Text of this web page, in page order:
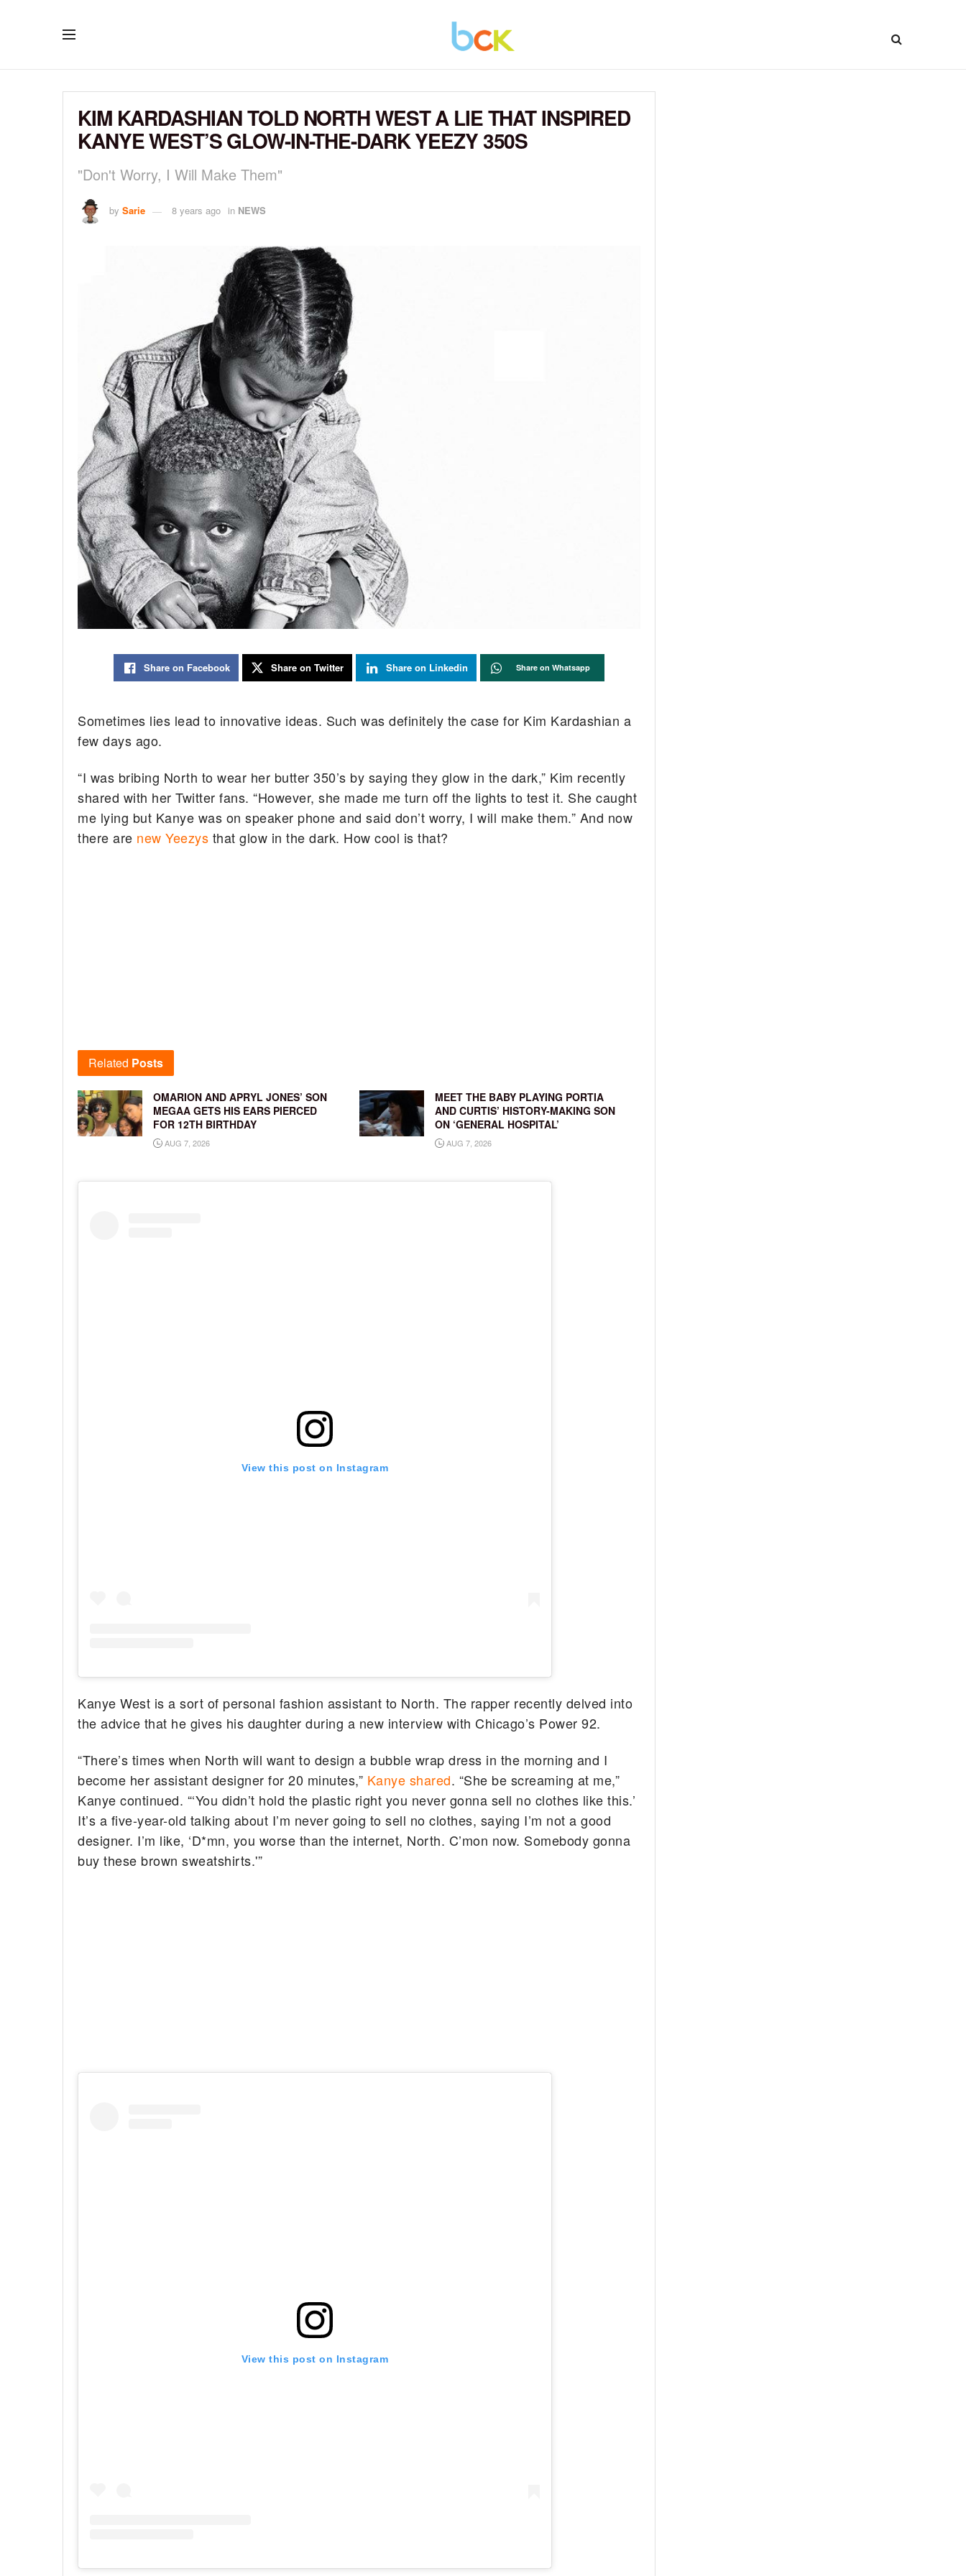
KIM KARDASHIAN TOLD NORTH WEST A LIE THAT INSPIRED
KANYE WEST’S GLOW-IN-THE-DARK YEEZY 350S
"Don't Worry, I Will Make Them"
by Sarie 8 years ago in NEWS
Share on Facebook Share on Twitter Share on Linkedin Share on Whatsapp
Sometimes lies lead to innovative ideas. Such was definitely the case for Kim Kardashian a
few days ago.
“I was bribing North to wear her butter 350’s by saying they glow in the dark,” Kim recently
shared with her Twitter fans. “However, she made me turn off the lights to test it. She caught
me lying but Kanye was on speaker phone and said don’t worry, I will make them.” And now
there are new Yeezys that glow in the dark. How cool is that?
Related Posts
OMARION AND APRYL JONES’ SON
MEGAA GETS HIS EARS PIERCED
FOR 12TH BIRTHDAY
AUG 7, 2026
MEET THE BABY PLAYING PORTIA
AND CURTIS’ HISTORY-MAKING SON
ON ‘GENERAL HOSPITAL’
AUG 7, 2026
View this post on Instagram
Kanye West is a sort of personal fashion assistant to North. The rapper recently delved into
the advice that he gives his daughter during a new interview with Chicago’s Power 92.
“There’s times when North will want to design a bubble wrap dress in the morning and I
become her assistant designer for 20 minutes,” Kanye shared. “She be screaming at me,”
Kanye continued. “‘You didn’t hold the plastic right you never gonna sell no clothes like this.’
It’s a five-year-old talking about I’m never going to sell no clothes, saying I’m not a good
designer. I’m like, ‘D*mn, you worse than the internet, North. C’mon now. Somebody gonna
buy these brown sweatshirts.'”
View this post on Instagram